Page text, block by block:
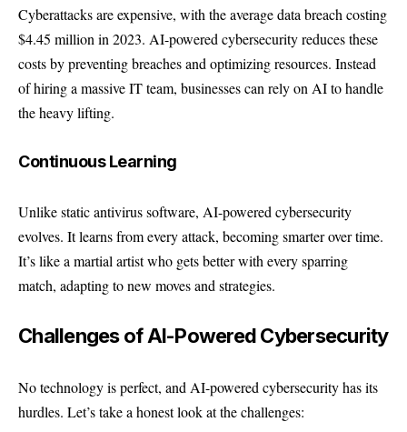
Cyberattacks are expensive, with the average data breach costing
$4.45 million in 2023. AI-powered cybersecurity reduces these
costs by preventing breaches and optimizing resources. Instead
of hiring a massive IT team, businesses can rely on AI to handle
the heavy lifting.
Continuous Learning
Unlike static antivirus software, AI-powered cybersecurity
evolves. It learns from every attack, becoming smarter over time.
It’s like a martial artist who gets better with every sparring
match, adapting to new moves and strategies.
Challenges of AI-Powered Cybersecurity
No technology is perfect, and AI-powered cybersecurity has its
hurdles. Let’s take a honest look at the challenges: